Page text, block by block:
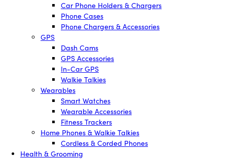
Car Phone Holders & Chargers
Phone Cases
Phone Chargers & Accessories
GPS
Dash Cams
GPS Accessories
In-Car GPS
Walkie Talkies
Wearables
Smart Watches
Wearable Accessories
Fitness Trackers
Home Phones & Walkie Talkies
Cordless & Corded Phones
Health & Grooming